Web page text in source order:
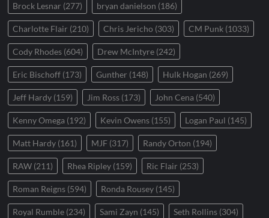
Brock Lesnar (277) bryan danielson (186)
Charlotte Flair (210) Chris Jericho (303) CM Punk (1033)
Cody Rhodes (604) Drew McIntyre (242)
Eric Bischoff (173) Gunther (148) Hulk Hogan (269)
Jeff Hardy (159) Jim Ross (173) John Cena (540)
Kenny Omega (192) Kevin Owens (155) Logan Paul (145)
Matt Hardy (161) MJF (317) Randy Orton (194)
RAW (211) Rhea Ripley (159) Ric Flair (253)
Roman Reigns (594) Ronda Rousey (145)
Royal Rumble (234) Sami Zayn (145) Seth Rollins (304)